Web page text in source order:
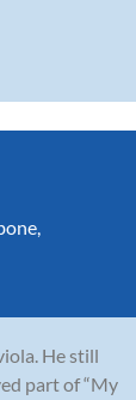
,
He still
part of “My